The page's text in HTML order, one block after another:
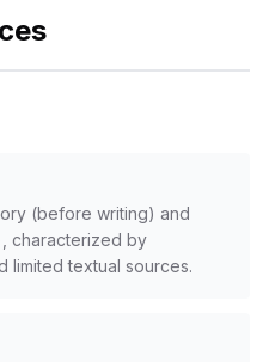
(before writing) and
characterized by
limited textual sources.